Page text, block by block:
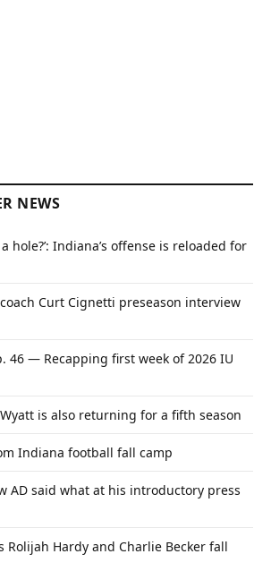
NEWS
hole?’: Indiana’s offense is reloaded for
Curt Cignetti preseason interview
46 — Recapping first week of 2026 IU
is also returning for a fifth season
Indiana football fall camp
AD said what at his introductory press
Rolijah Hardy and Charlie Becker fall